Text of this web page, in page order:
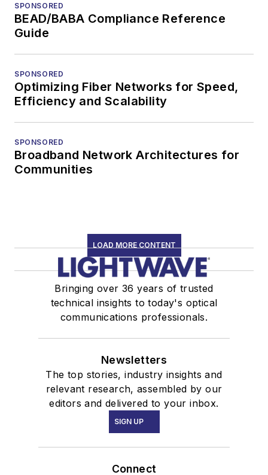
SPONSORED
BEAD/BABA Compliance Reference
Guide
SPONSORED
Optimizing Fiber Networks for Speed,
Efficiency and Scalability
SPONSORED
Broadband Network Architectures for
Communities
LOAD MORE CONTENT
Bringing over 36 years of trusted
technical insights to today's optical
communications professionals.
Newsletters
The top stories, industry insights and
relevant research, assembled by our
editors and delivered to your inbox.
SIGN UP
Connect